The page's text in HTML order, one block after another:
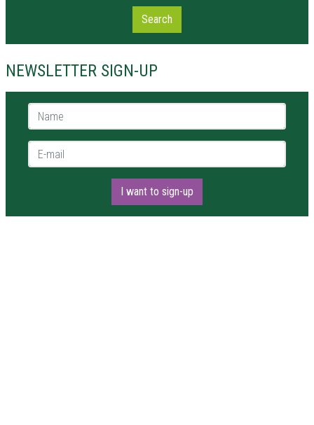
Search
NEWSLETTER SIGN-UP
Name *
E-mail *
I want to sign-up